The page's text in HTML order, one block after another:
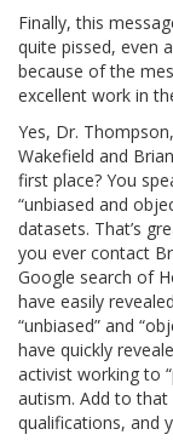
Finally, this
quite pissed, even
because of the
excellent work in
Yes, Dr.
Wakefield and
first place? You
“unbiased and
datasets. That’s
you ever contact
Google search of
have easily
“unbiased” and
have quickly
activist working to
autism. Add to
qualifications, and